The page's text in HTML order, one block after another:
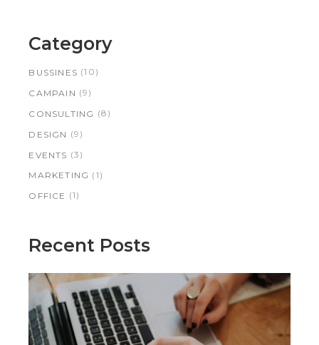
Category
BUSSINES (10)
CAMPAIN (9)
CONSULTING (8)
DESIGN (9)
EVENTS (3)
MARKETING (1)
OFFICE (1)
Recent Posts